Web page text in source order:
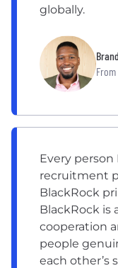
globally.
Every
recruitment
BlackRock
BlackRock is
cooperation
people
each other’s